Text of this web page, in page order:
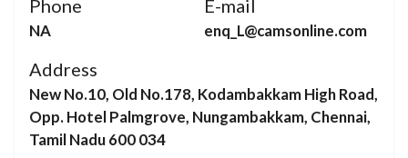
E-mail
enq_L@camsonline.com
Phone
NA
Address
New No.10, Old No.178, Kodambakkam High Road,
Opp. Hotel Palmgrove, Nungambakkam, Chennai,
Tamil Nadu 600 034